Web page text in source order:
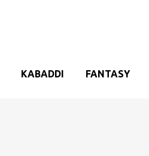
KABADDI FANTASY